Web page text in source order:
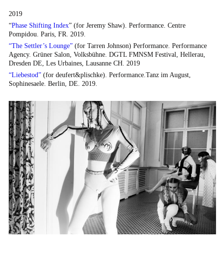
2019
“Phase Shifting Index” (for Jeremy Shaw). Performance. Centre
Pompidou. Paris, FR. 2019.
“The Settler’s Lounge” (for Tarren Johnson) Performance. Performance
Agency. Grüner Salon, Volksbühne. DGTL FMNSM Festival, Hellerau,
Dresden DE, Les Urbaines, Lausanne CH. 2019
“Liebestod” (for deufert&plischke). Performance.Tanz im August,
Sophinesaele. Berlin, DE. 2019.